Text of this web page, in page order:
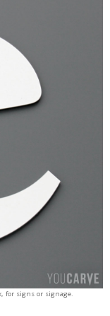
for signs or signage.